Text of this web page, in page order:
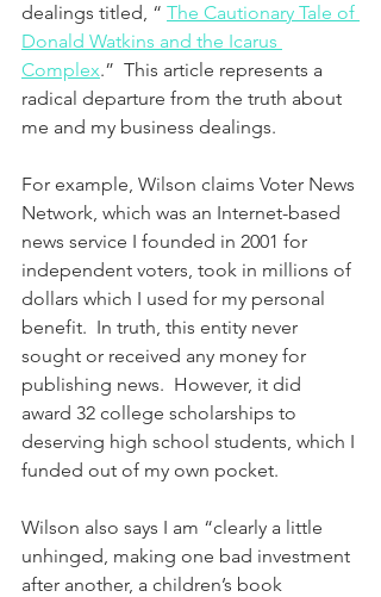
dealings titled, “ The Cautionary Tale of
Donald Watkins and the Icarus
Complex.”  This article represents a
radical departure from the truth about
me and my business dealings.
For example, Wilson claims Voter News
Network, which was an Internet-based
news service I founded in 2001 for
independent voters, took in millions of
dollars which I used for my personal
benefit.  In truth, this entity never
sought or received any money for
publishing news.  However, it did
award 32 college scholarships to
deserving high school students, which I
funded out of my own pocket.
Wilson also says I am “clearly a little
unhinged, making one bad investment
after another, a children’s book